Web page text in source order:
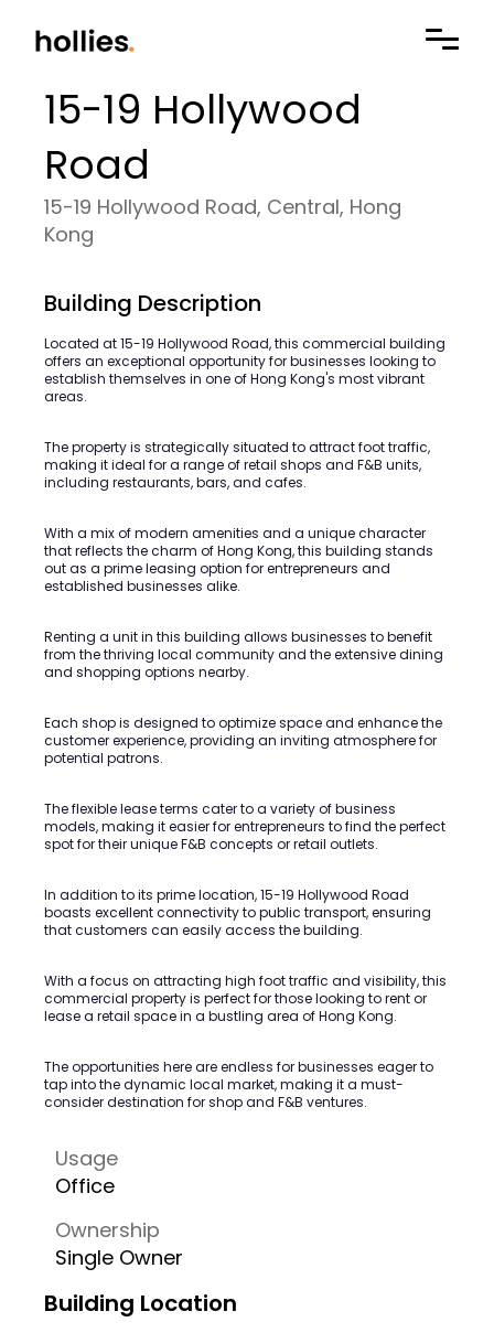
15-19 Hollywood
Road
15-19 Hollywood Road, Central, Hong
Kong
Building Description
Located at 15-19 Hollywood Road, this commercial building
offers an exceptional opportunity for businesses looking to
establish themselves in one of Hong Kong's most vibrant
areas.
The property is strategically situated to attract foot traffic,
making it ideal for a range of retail shops and F&B units,
including restaurants, bars, and cafes.
With a mix of modern amenities and a unique character
that reflects the charm of Hong Kong, this building stands
out as a prime leasing option for entrepreneurs and
established businesses alike.
Renting a unit in this building allows businesses to benefit
from the thriving local community and the extensive dining
and shopping options nearby.
Each shop is designed to optimize space and enhance the
customer experience, providing an inviting atmosphere for
potential patrons.
The flexible lease terms cater to a variety of business
models, making it easier for entrepreneurs to find the perfect
spot for their unique F&B concepts or retail outlets.
In addition to its prime location, 15-19 Hollywood Road
boasts excellent connectivity to public transport, ensuring
that customers can easily access the building.
With a focus on attracting high foot traffic and visibility, this
commercial property is perfect for those looking to rent or
lease a retail space in a bustling area of Hong Kong.
The opportunities here are endless for businesses eager to
tap into the dynamic local market, making it a must-
consider destination for shop and F&B ventures.
Usage
Office
Ownership
Single Owner
Building Location